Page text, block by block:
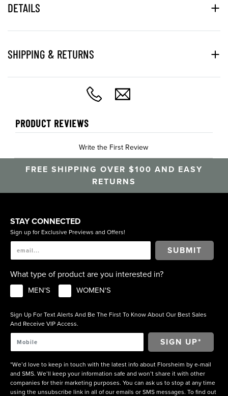
DETAILS
SHIPPING & RETURNS
PRODUCT REVIEWS
Write the First Review
FREE SHIPPING OVER $100 AND EASY
RETURNS
STAY CONNECTED
Sign up for Exclusive Previews and Offers!
SUBMIT
What type of product are you interested in?
MEN'S WOMEN'S
Sign Up For Text Alerts And Be The First To Know About Our Best Sales
And Receive VIP Access.
*We’d love to keep in touch with the latest info about Florsheim by e-mail
and SMS. We’ll keep your information safe and won’t share it with other
companies for their marketing purposes. You can ask us to stop at any time
using the unsubscribe link in all of our emails or SMS messages. To find out